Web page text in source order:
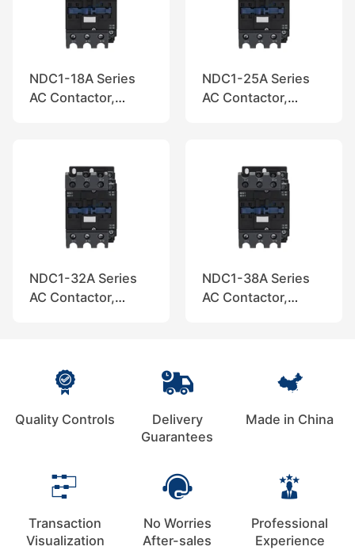
NDC1-18A Series
AC Contactor,
NDC1-25A Series
AC Contactor,
NDC1-32A Series
AC Contactor,
NDC1-38A Series
AC Contactor,
Quality Controls
Delivery
Guarantees
Made in China
Transaction
Visualization
No Worries
After-sales
Professional
Experience